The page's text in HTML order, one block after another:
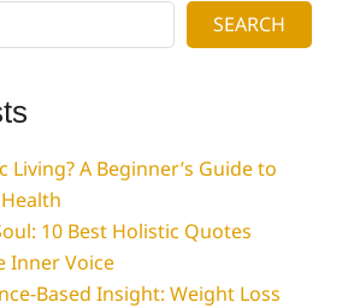
SEARCH
Living? A Beginner’s Guide to
10 Best Holistic Quotes
Inner Voice
Based Insight: Weight Loss